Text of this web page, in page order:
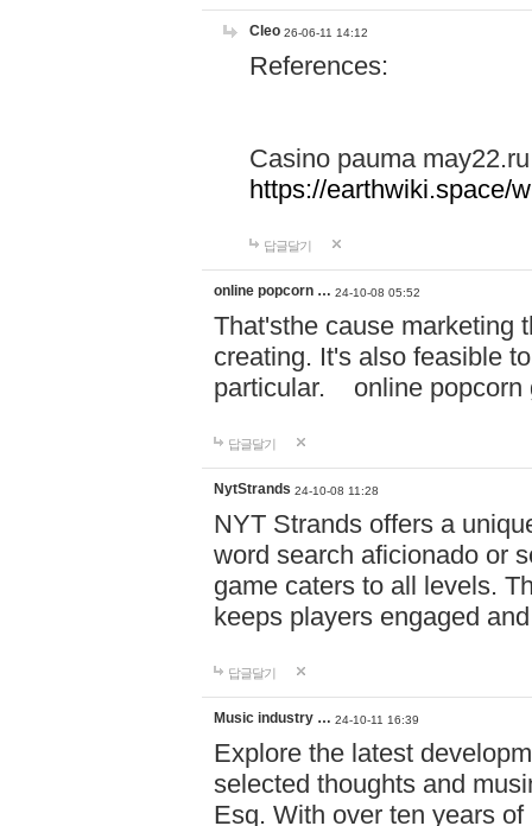
Cleo 26-06-11 14:12
References:
Casino pauma may22.ru
https://earthwiki.space/
답글달기
online popcorn … 24-10-08 05:52
That'sthe cause marketing
creating. It's also feasible
particular. online
답글달기
NytStrands 24-10-08 11:28
NYT Strands offers a
word search aficionado or
game caters to all levels.
keeps players engaged
답글달기
Music industry … 24-10-11 16:39
Explore the latest
selected thoughts and
Esq. With over ten years